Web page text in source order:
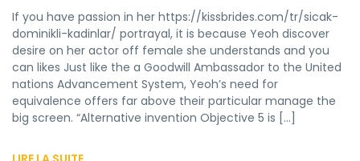
If you have passion in her https://kissbrides.com/tr/sicak-
dominikli-kadinlar/ portrayal, it is because Yeoh discover
desire on her actor off female she understands and you
can likes Just like the a Goodwill Ambassador to the United
nations Advancement System, Yeoh’s need for
equivalence offers far above their particular manage the
big screen. “Alternative invention Objective 5 is […]